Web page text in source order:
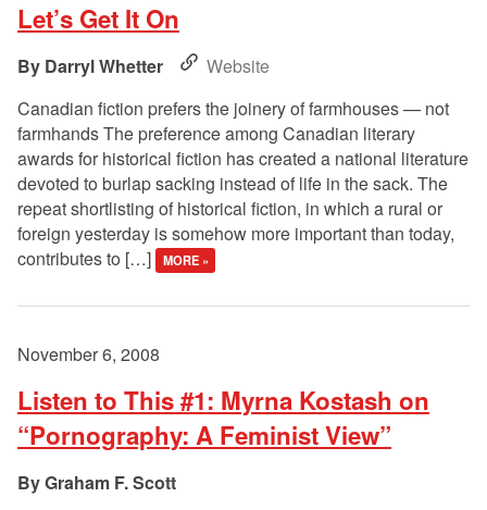
Let’s Get It On
Darryl Whetter
Website
Canadian fiction prefers the joinery of farmhouses — not
farmhands The preference among Canadian literary
awards for historical fiction has created a national literature
devoted to burlap sacking instead of life in the sack. The
repeat shortlisting of historical fiction, in which a rural or
foreign yesterday is somehow more important than today,
contributes to […]
MORE »
November 6, 2008
Listen to This #1: Myrna Kostash on
“Pornography: A Feminist View”
Graham F. Scott